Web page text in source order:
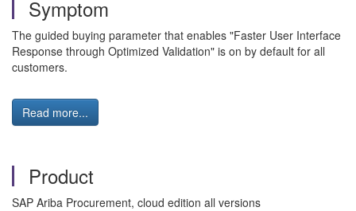
Symptom
The guided buying parameter that enables "Faster User Interface
Response through Optimized Validation" is on by default for all
customers.
Read more...
Product
SAP Ariba Procurement, cloud edition all versions